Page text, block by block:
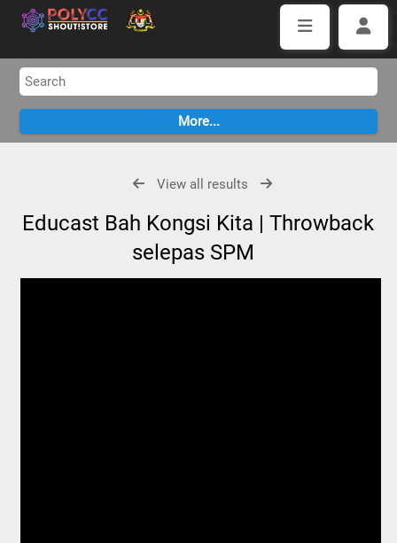
View all results
Educast Bah Kongsi Kita | Throwback
selepas SPM